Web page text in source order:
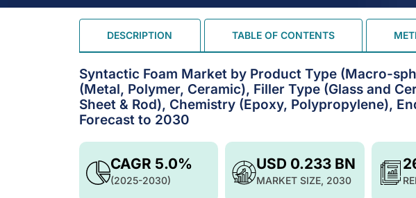
DESCRIPTION TABLE OF CONTENTS
Syntactic Foam Market by Product Type (Macro-
(Metal, Polymer, Ceramic), Filler Type (Glass and
Sheet & Rod), Chemistry (Epoxy, Polypropylene),
Forecast to 2030
USD 0.233 BN
MARKET SIZE, 2030
CAGR 5.0%
(2025-2030)